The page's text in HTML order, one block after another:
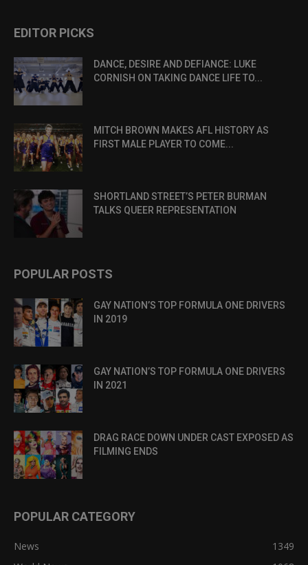
EDITOR PICKS
DANCE, DESIRE AND DEFIANCE: LUKE
CORNISH ON TAKING DANCE LIFE TO...
MITCH BROWN MAKES AFL HISTORY AS
FIRST MALE PLAYER TO COME...
SHORTLAND STREET’S PETER BURMAN
TALKS QUEER REPRESENTATION
POPULAR POSTS
GAY NATION’S TOP FORMULA ONE DRIVERS
IN 2019
GAY NATION’S TOP FORMULA ONE DRIVERS
IN 2021
DRAG RACE DOWN UNDER CAST EXPOSED AS
FILMING ENDS
POPULAR CATEGORY
News
1349